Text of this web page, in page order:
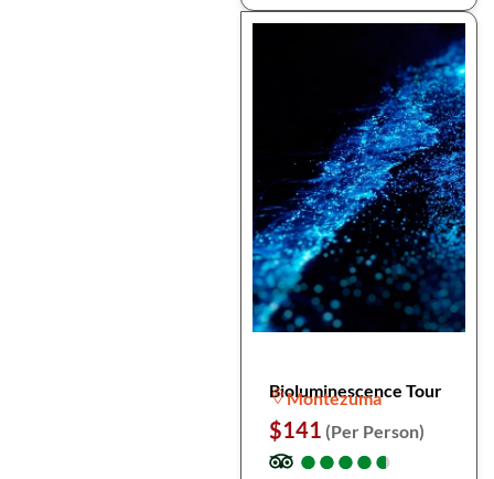
Bioluminescence Tour
Montezuma
$141 (Per Person)
●
●●
●●
●●
●●
●